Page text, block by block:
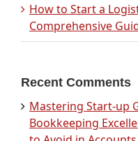
How to Start a
Comprehensive
Recent Comments
Mastering Start-up
Bookkeeping